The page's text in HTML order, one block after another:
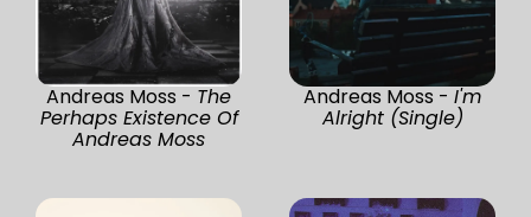
Andreas Moss - The
Perhaps Existence Of
Andreas Moss
Andreas Moss - I'm
Alright (Single)